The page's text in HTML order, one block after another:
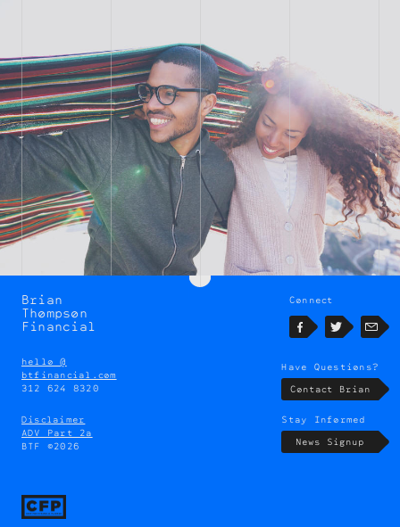
Brian
Thompson
Brian
Thompson
Financial
Connect
FacebookTwitterEmail
hello @
btfinancial.com
312 624 8320
Disclaimer
ADV Part 2a
BTF ©2026
Have Questions?
Contact Brian
Stay Informed
News Signup